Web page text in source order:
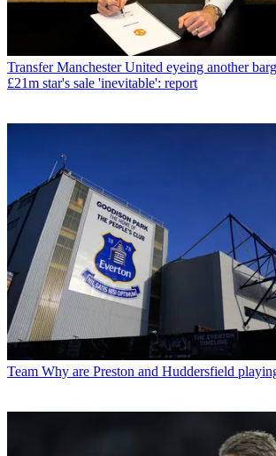
Transfer Manchester United eyeing another
£21m star's sale 'inevitable': report
Team Why are Preston and Huddersfield